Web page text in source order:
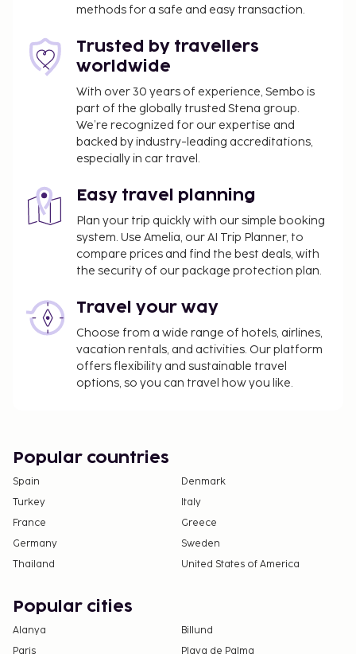
methods for a safe and easy transaction.
Trusted by travellers
worldwide
With over 30 years of experience, Sembo is
part of the globally trusted Stena group.
We’re recognized for our expertise and
backed by industry-leading accreditations,
especially in car travel.
Easy travel planning
Plan your trip quickly with our simple booking
system. Use Amelia, our AI Trip Planner, to
compare prices and find the best deals, with
the security of our package protection plan.
Travel your way
Choose from a wide range of hotels, airlines,
vacation rentals, and activities. Our platform
offers flexibility and sustainable travel
options, so you can travel how you like.
Popular countries
Spain
Denmark
Turkey
Italy
France
Greece
Germany
Sweden
Thailand
United States of America
Popular cities
Alanya
Billund
Paris
Playa de Palma